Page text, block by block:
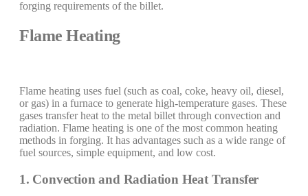
forging requirements of the billet.
Flame Heating
Flame heating uses fuel (such as coal, coke, heavy oil, diesel,
or gas) in a furnace to generate high-temperature gases. These
gases transfer heat to the metal billet through convection and
radiation. Flame heating is one of the most common heating
methods in forging. It has advantages such as a wide range of
fuel sources, simple equipment, and low cost.
1. Convection and Radiation Heat Transfer